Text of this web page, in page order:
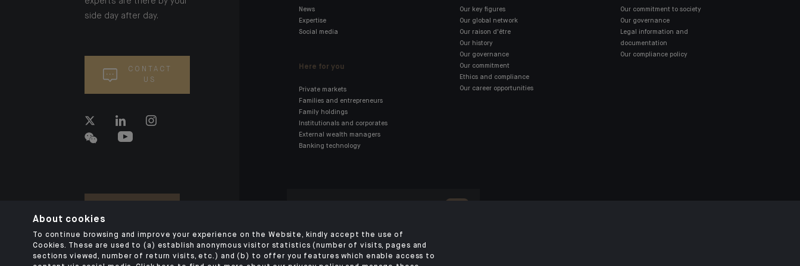
side day after day.
CONTACT
US
News
Expertise
Social media
Here for you
Private markets
Families and entrepreneurs
Family holdings
Institutionals and corporates
External wealth managers
Banking technology
Our key figures
Our global network
Our raison d'être
Our history
Our governance
Our commitment
Ethics and compliance
Our career opportunities
Our commitment to society
Our governance
Legal information and
documentation
Our compliance policy
OMBUDSMAN PRIVACY POLICY COOKIES POLICY
About cookies
To continue browsing and improve your experience on the Website, kindly accept the use of
Cookies. These are used to (a) establish anonymous visitor statistics (number of visits, pages and
sections viewed, number of return visits, etc.) and (b) to offer you features which enable access to